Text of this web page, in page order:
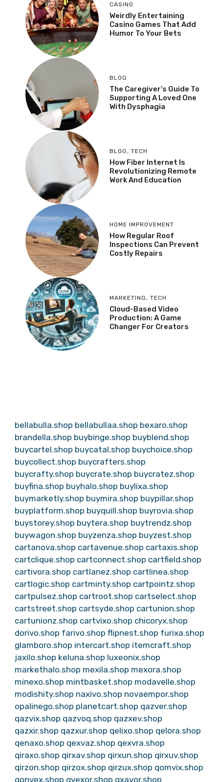
CASINO
Weirdly Entertaining
Casino Games That Add
Humor To Your Bets
BLOG
The Caregiver’s Guide To
Supporting A Loved One
With Dysphagia
BLOG , TECH
How Fiber Internet Is
Revolutionizing Remote
Work And Education
HOME IMPROVEMENT
How Regular Roof
Inspections Can Prevent
Costly Repairs
MARKETING , TECH
Cloud-Based Video
Production: A Game
Changer For Creators
bellabulla.shop bellabullaa.shop bexaro.shop
brandella.shop buybinge.shop buyblend.shop
buycartel.shop buycatal.shop buychoice.shop
buycollect.shop buycrafters.shop
buycrafty.shop buycrate.shop buycratez.shop
buyfina.shop buyhalo.shop buylixa.shop
buymarketly.shop buymira.shop buypillar.shop
buyplatform.shop buyquill.shop buyrovia.shop
buystorey.shop buytera.shop buytrendz.shop
buywagon.shop buyzenza.shop buyzest.shop
cartanova.shop cartavenue.shop cartaxis.shop
cartclique.shop cartconnect.shop cartfield.shop
cartivora.shop cartlanez.shop cartlinea.shop
cartlogic.shop cartminty.shop cartpointz.shop
cartpulsez.shop cartroot.shop cartselect.shop
cartstreet.shop cartsyde.shop cartunion.shop
cartunionz.shop cartvixo.shop chicoryx.shop
dorivo.shop farivo.shop flipnest.shop furixa.shop
glamboro.shop intercart.shop itemcraft.shop
jaxilo.shop keluna.shop luxeonix.shop
markethalo.shop mexila.shop mexora.shop
minexo.shop mintbasket.shop modavelle.shop
modishity.shop naxivo.shop novaempor.shop
opalinego.shop planetcart.shop qazver.shop
qazvix.shop qazvoq.shop qazxev.shop
qazxir.shop qazxur.shop qelixo.shop qelora.shop
qenaxo.shop qexvaz.shop qexvra.shop
qiraxo.shop qirxav.shop qirxun.shop qirxuv.shop
qirzon.shop qirzox.shop qirzux.shop qomvix.shop
qonvex.shop qvexor.shop qxavor.shop